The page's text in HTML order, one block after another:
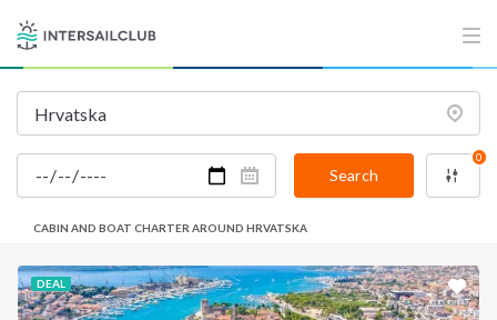
Search
0
CABIN AND BOAT CHARTER AROUND HRVATSKA
DEAL